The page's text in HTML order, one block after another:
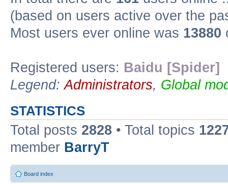
(based on users active over the
Most users ever online was 13880
Registered users: Baidu [Spider]
Legend:Administrators, Global
STATISTICS
Total posts 2828 • Total topics
member BarryT
Board index